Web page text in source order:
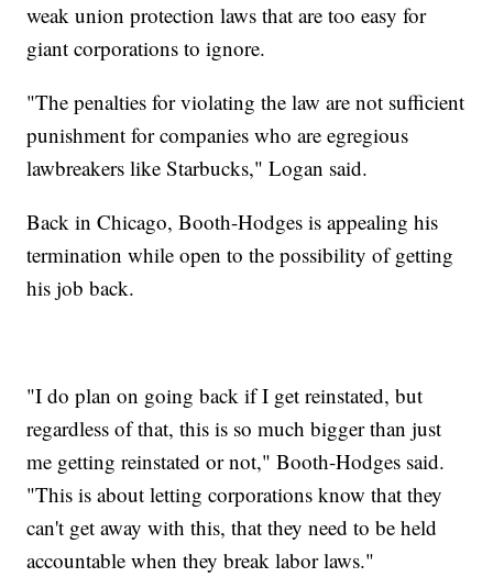
weak union protection laws that are too easy for
giant corporations to ignore.
"The penalties for violating the law are not sufficient
punishment for companies who are egregious
lawbreakers like Starbucks," Logan said.
Back in Chicago, Booth-Hodges is appealing his
termination while open to the possibility of getting
his job back.
"I do plan on going back if I get reinstated, but
regardless of that, this is so much bigger than just
me getting reinstated or not," Booth-Hodges said.
"This is about letting corporations know that they
can't get away with this, that they need to be held
accountable when they break labor laws."